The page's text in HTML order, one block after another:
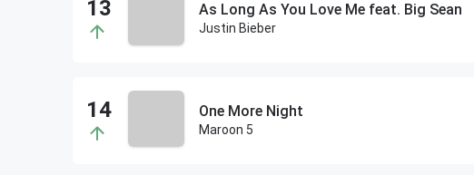
As Long As You Love Me feat. Big Sean
Justin Bieber
One More Night
Maroon 5